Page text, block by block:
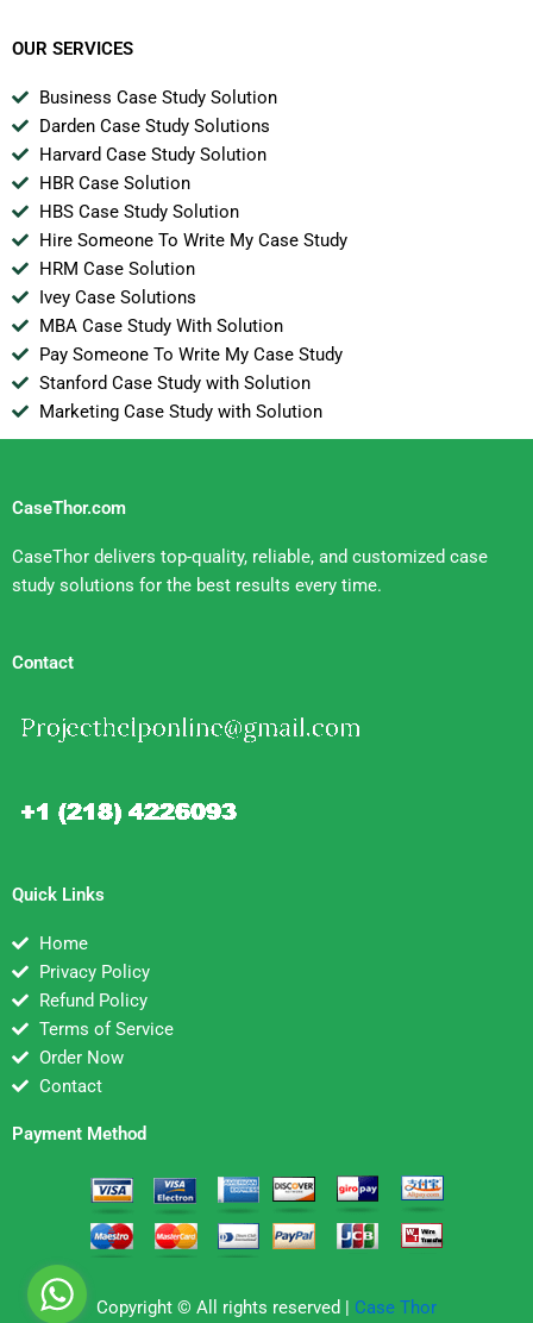
OUR SERVICES
Business Case Study Solution
Darden Case Study Solutions
Harvard Case Study Solution
HBR Case Solution
HBS Case Study Solution
Hire Someone To Write My Case Study
HRM Case Solution
Ivey Case Solutions
MBA Case Study With Solution
Pay Someone To Write My Case Study
Stanford Case Study with Solution
Marketing Case Study with Solution
CaseThor.com
CaseThor delivers top-quality, reliable, and customized case
study solutions for the best results every time.
Contact
Quick Links
Home
Privacy Policy
Refund Policy
Terms of Service
Order Now
Contact
Payment Method
Copyright © All rights reserved | Case Thor